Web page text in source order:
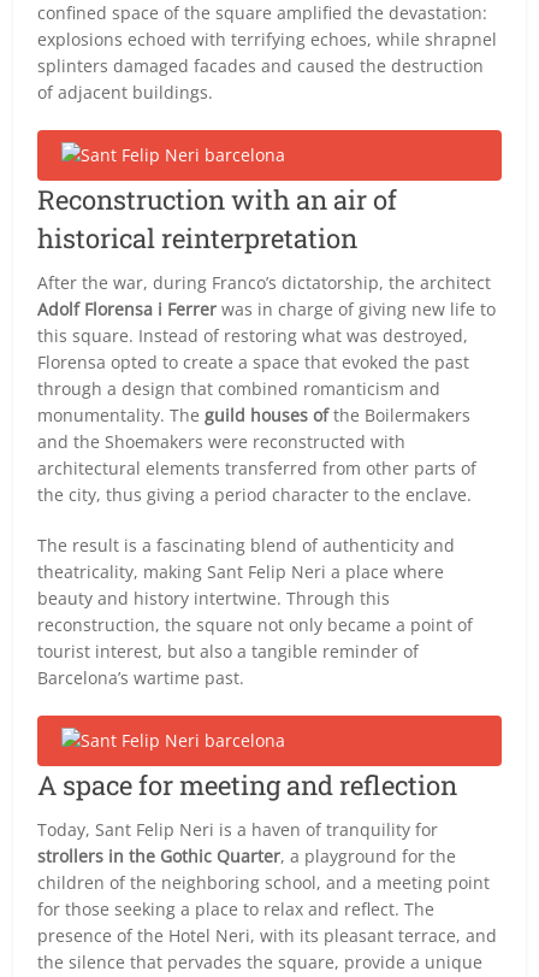
confined space of the square amplified the devastation:
explosions echoed with terrifying echoes, while shrapnel
splinters damaged facades and caused the destruction
of adjacent buildings.
Reconstruction with an air of
historical reinterpretation
After the war, during Franco’s dictatorship, the architect
Adolf Florensa i Ferrer was in charge of giving new life to
this square. Instead of restoring what was destroyed,
Florensa opted to create a space that evoked the past
through a design that combined romanticism and
monumentality. Theguild houses ofthe Boilermakers
and the Shoemakers were reconstructed with
architectural elements transferred from other parts of
the city, thus giving a period character to the enclave.
The result is a fascinating blend of authenticity and
theatricality, making Sant Felip Neri a place where
beauty and history intertwine. Through this
reconstruction, the square not only became a point of
tourist interest, but also a tangible reminder of
Barcelona’s wartime past.
A space for meeting and reflection
Today, Sant Felip Neri is a haven of tranquility for
strollers in the Gothic Quarter, a playground for the
children of the neighboring school, and a meeting point
for those seeking a place to relax and reflect. The
presence of the Hotel Neri, with its pleasant terrace, and
the silence that pervades the square, provide a unique